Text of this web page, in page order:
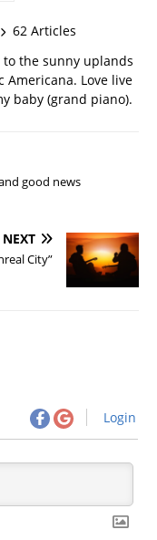
62 Articles
the sunny uplands
Love live
baby (grand piano).
good news
NEXT
City”
Login